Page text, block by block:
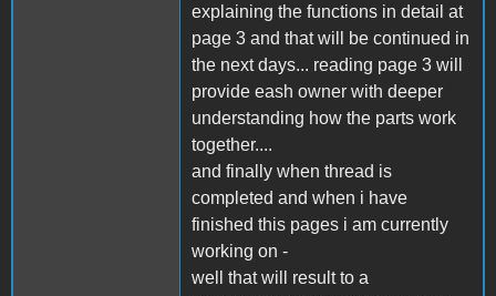
explaining the functions in detail at
page 3 and that will be continued in
the next days... reading page 3 will
provide eash owner with deeper
understanding how the parts work
together....
and finally when thread is
completed and when i have
finished this pages i am currently
working on -
well that will result to a